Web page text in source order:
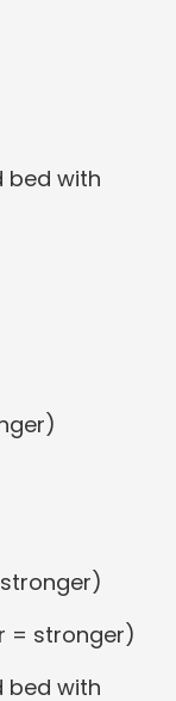
bed with
= stronger)
bed with